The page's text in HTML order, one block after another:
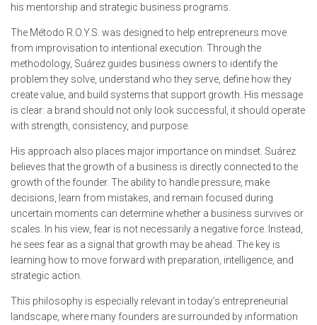
his mentorship and strategic business programs.
The Método R.O.Y.S. was designed to help entrepreneurs move
from improvisation to intentional execution. Through the
methodology, Suárez guides business owners to identify the
problem they solve, understand who they serve, define how they
create value, and build systems that support growth. His message
is clear: a brand should not only look successful, it should operate
with strength, consistency, and purpose.
His approach also places major importance on mindset. Suárez
believes that the growth of a business is directly connected to the
growth of the founder. The ability to handle pressure, make
decisions, learn from mistakes, and remain focused during
uncertain moments can determine whether a business survives or
scales. In his view, fear is not necessarily a negative force. Instead,
he sees fear as a signal that growth may be ahead. The key is
learning how to move forward with preparation, intelligence, and
strategic action.
This philosophy is especially relevant in today’s entrepreneurial
landscape, where many founders are surrounded by information